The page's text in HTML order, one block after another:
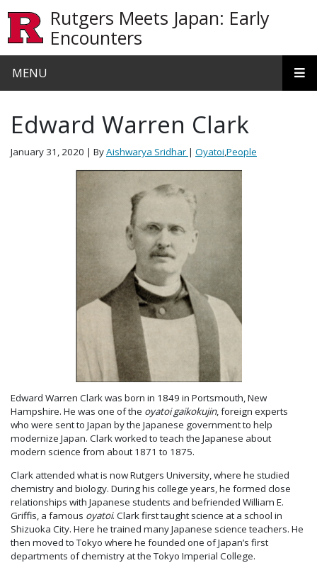
Rutgers Meets Japan: Early
Encounters
MENU
Edward Warren Clark
January 31, 2020 | ByAishwarya Sridhar | Oyatoi,People
Edward Warren Clark was born in 1849 in Portsmouth, New
Hampshire. He was one of the oyatoi gaikokujin, foreign experts
who were sent to Japan by the Japanese government to help
modernize Japan. Clark worked to teach the Japanese about
modern science from about 1871 to 1875.
Clark attended what is now Rutgers University, where he studied
chemistry and biology. During his college years, he formed close
relationships with Japanese students and befriended William E.
Griffis, a famous oyatoi. Clark first taught science at a school in
Shizuoka City. Here he trained many Japanese science teachers. He
then moved to Tokyo where he founded one of Japan’s first
departments of chemistry at the Tokyo Imperial College.